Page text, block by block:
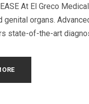
At El Greco
genital organs.
state-of-the-art